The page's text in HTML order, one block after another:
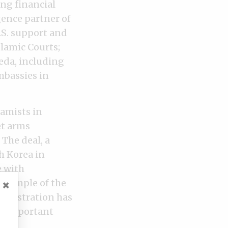
financial
partner of
support and
Courts;
including
in
in
arms
deal, a
Korea in
with
of the
has
important
×